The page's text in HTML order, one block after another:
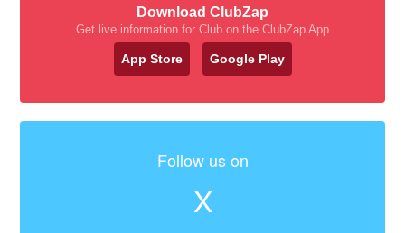
Download ClubZap
Get live information for Club on the ClubZap App
App Store Google Play
Follow us on
X